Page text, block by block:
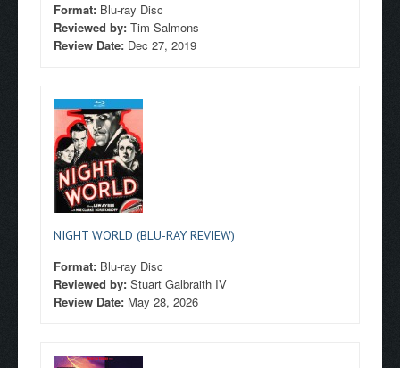
Format: Blu-ray Disc
Reviewed by: Tim Salmons
Review Date: Dec 27, 2019
NIGHT WORLD (BLU-RAY REVIEW)
Format: Blu-ray Disc
Reviewed by: Stuart Galbraith IV
Review Date: May 28, 2026